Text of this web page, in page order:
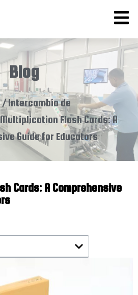
Blog
/Intercambio de
Flash Cards: A
Guide for Educators
Cards: A Comprehensive